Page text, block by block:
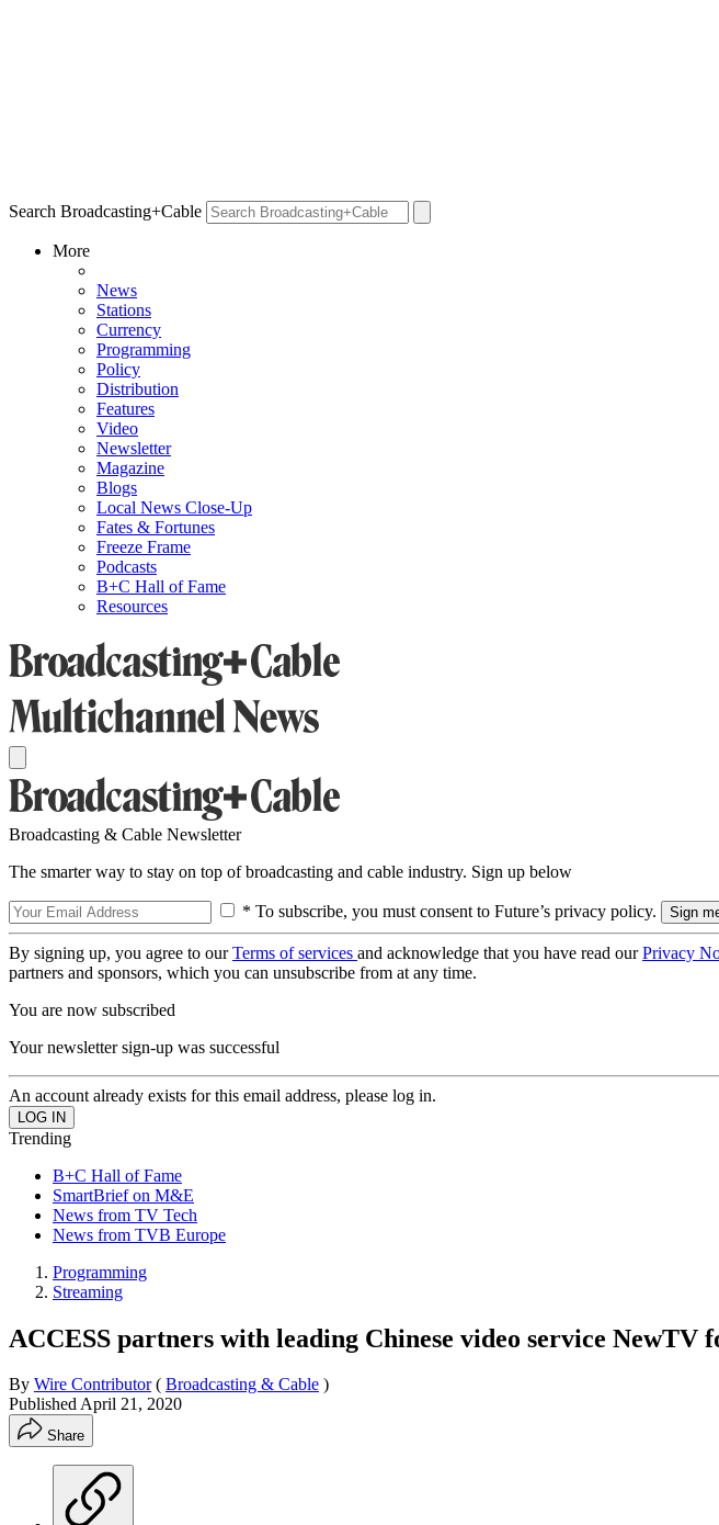
Search Broadcasting+Cable
More
News
Stations
Currency
Programming
Policy
Distribution
Features
Video
Newsletter
Magazine
Blogs
Local News Close-Up
Fates & Fortunes
Freeze Frame
Podcasts
B+C Hall of Fame
Resources
Broadcasting & Cable Newsletter
The smarter way to stay on top of broadcasting and cable industry. Sign up below
* To subscribe, you must consent to Future’s privacy policy.
By signing up, you agree to ourTerms of services and acknowledge that you have read ourPrivacy
partners and sponsors, which you can unsubscribe from at any time.
You are now subscribed
Your newsletter sign-up was successful
An account already exists for this email address, please log in.
Trending
B+C Hall of Fame
SmartBrief on M&E
News from TV Tech
News from TVB Europe
Programming
Streaming
ACCESS partners with leading Chinese video service
By Wire Contributor ( Broadcasting & Cable )
PublishedApril 21, 2020
Share